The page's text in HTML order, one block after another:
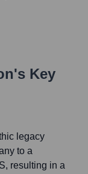
's Key
legacy
to a
resulting in a